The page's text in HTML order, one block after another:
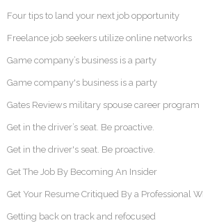
Four tips to land your next job opportunity
Freelance job seekers utilize online networks
Game company’s business is a party
Game company's business is a party
Gates Reviews military spouse career program
Get in the driver’s seat. Be proactive.
Get in the driver's seat. Be proactive.
Get The Job By Becoming An Insider
Get Your Resume Critiqued By a Professional
Getting back on track and refocused